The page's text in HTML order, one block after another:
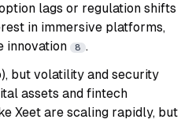
lags or regulation shifts
in immersive platforms,
innovation
8 .
but volatility and security
assets and fintech
Xeet are scaling rapidly, but